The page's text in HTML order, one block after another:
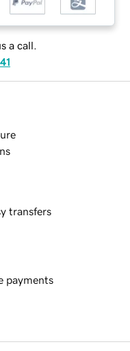
a call.
transfers
payments